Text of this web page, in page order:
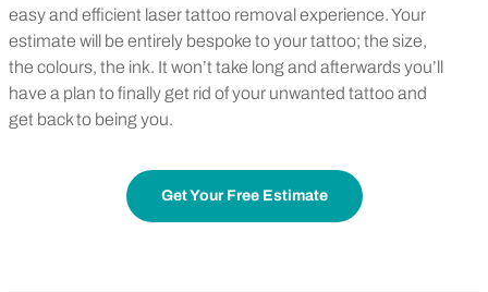
easy and efficient laser tattoo removal experience. Your
estimate will be entirely bespoke to your tattoo; the size,
the colours, the ink. It won’t take long and afterwards you’ll
have a plan to finally get rid of your unwanted tattoo and
get back to being you.
Get Your Free Estimate